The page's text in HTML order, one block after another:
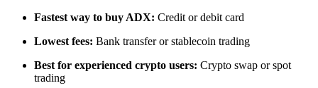
Fastest way to buy ADX: Credit or debit card
Lowest fees: Bank transfer or stablecoin trading
Best for experienced crypto users: Crypto swap or spot
trading